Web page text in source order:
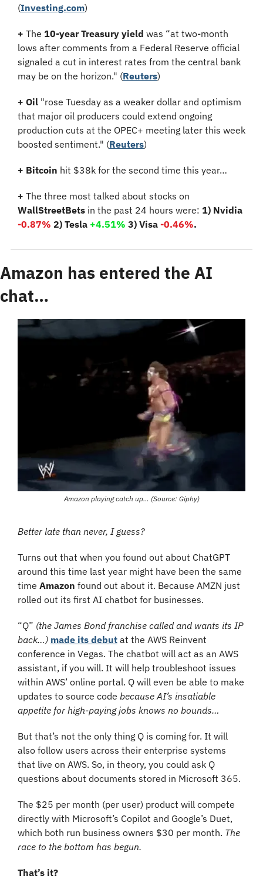
(Investing.com)
+ The 10-year Treasury yield was “at two-month
lows after comments from a Federal Reserve official
signaled a cut in interest rates from the central bank
may be on the horizon." (Reuters)
+ Oil "rose Tuesday as a weaker dollar and optimism
that major oil producers could extend ongoing
production cuts at the OPEC+ meeting later this week
boosted sentiment." (Reuters)
+ Bitcoin hit $38k for the second time this year…
+
WallStreetBets in the past 24 hours were:
-0.87% 2) Tesla +4.51% 3) Visa -0.46%.
Amazon has entered the AI
chat…
Amazon playing catch up… (Source: Giphy)
Better late than never, I guess?
Turns out that when you found out about ChatGPT
around this time last year might have been the same
time Amazon found out about it. Because AMZN just
rolled out its first AI chatbot for businesses.
“Q” (the James Bond franchise called and wants its IP
back…) made its debut at the AWS Reinvent
conference in Vegas. The chatbot will act as an AWS
assistant, if you will. It will help troubleshoot issues
within AWS’ online portal. Q will even be able to make
updates to source code because AI’s insatiable
appetite for high-paying jobs knows no bounds…
But that’s not the only thing Q is coming for. It will
also follow users across their enterprise systems
that live on AWS. So, in theory, you could ask Q
questions about documents stored in Microsoft 365.
The $25 per month (per user) product will compete
directly with Microsoft’s Copilot and Google’s Duet,
which both run business owners $30 per month. The
race to the bottom has begun.
That’s it?